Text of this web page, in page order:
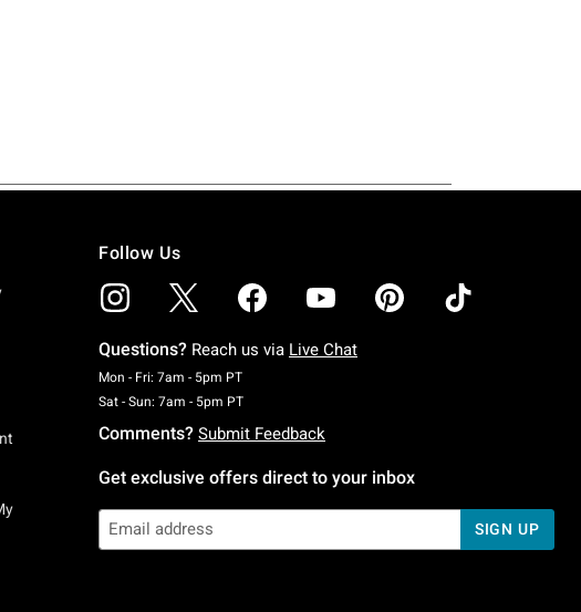
Follow Us
Questions? Reach us via Live Chat
Mon - Fri: 7am - 5pm PTMonday To Friday: 7 AM To 5 PM Pacific Time
Sat - Sun: 7am - 5pm PTSaturday To Sunday: 7 AM To 5 PM Pacific Time
Comments? Submit Feedback
Get exclusive offers direct to your inbox
SIGN UP